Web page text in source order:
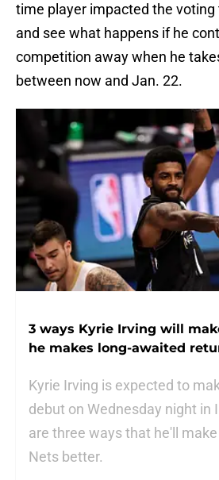
time player impacted the
and see what happens if he
competition away when he
between now and Jan. 22.
3 ways Kyrie Irving will
he makes long-awaited
Kyrie Irving is expected to
debut on Wednesday night in
are three ways that he'll
Nets better.